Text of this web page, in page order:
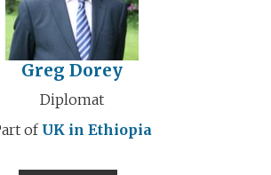
Greg Dorey
Diplomat
ofUK in Ethiopia